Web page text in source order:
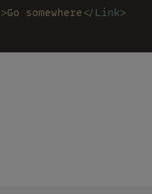
>Go somewhere </ Link>